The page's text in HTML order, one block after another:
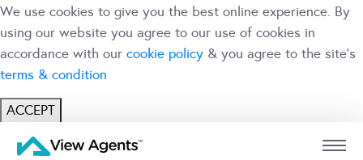
We use cookies to give you the best online experience. By
using our website you agree to our use of cookies in
accordance with our cookie policy & you agree to the site's
terms & condition
ACCEPT